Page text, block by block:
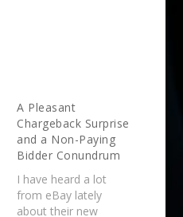
A Pleasant
Chargeback Surprise
and a Non-Paying
Bidder Conundrum
I have heard a lot
from eBay lately
about their new